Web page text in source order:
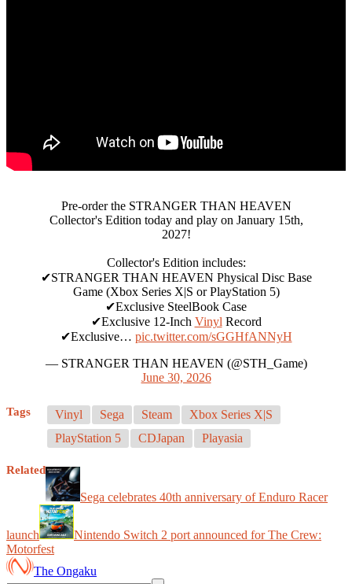
Pre-order the STRANGER THAN HEAVEN
Collector's Edition today and play on January 15th,
2027!
Collector's Edition includes:
✔STRANGER THAN HEAVEN Physical Disc Base
Game (Xbox Series X|S or PlayStation 5)
✔Exclusive SteelBook Case
✔Exclusive 12-Inch Vinyl Record
✔Exclusive… pic.twitter.com/sGGHfANNyH
— STRANGER THAN HEAVEN (@STH_Game)
June 30, 2026
Tags Vinyl Sega Steam
Xbox Series X|S
PlayStation 5
CDJapan Playasia
Related
Sega celebrates 40th anniversary of Enduro Racer
launch
Nintendo Switch 2 port announced for The Crew:
Motorfest
The Ongaku